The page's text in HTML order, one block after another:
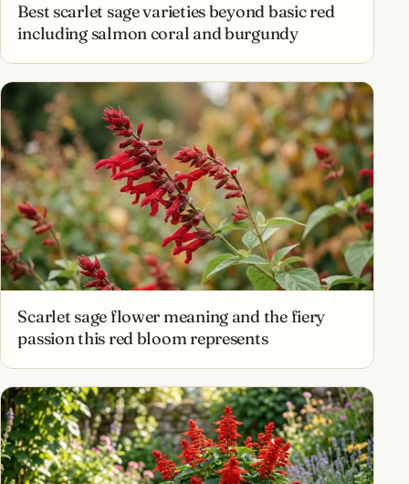
Best scarlet sage varieties beyond basic red
including salmon coral and burgundy
Scarlet sage flower meaning and the fiery
passion this red bloom represents